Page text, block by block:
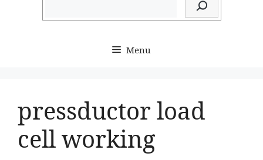
Menu
pressductor load
cell working